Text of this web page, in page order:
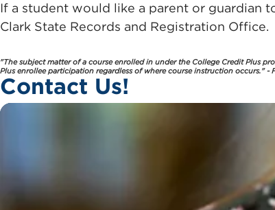
If a student would like a parent or guardian
Clark State Records and Registration Office.
"The subject matter of a course enrolled in under the College Credit Plus
Plus enrollee participation regardless of where course instruction occurs." -
Contact Us!